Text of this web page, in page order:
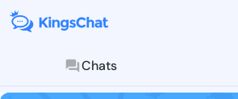
Chats